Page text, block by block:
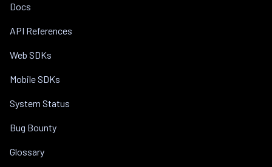
Docs
API References
Web SDKs
Mobile SDKs
System Status
Bug Bounty
Glossary